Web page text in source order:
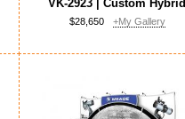
VK-2923 | Custom
$28,650 +My Gallery